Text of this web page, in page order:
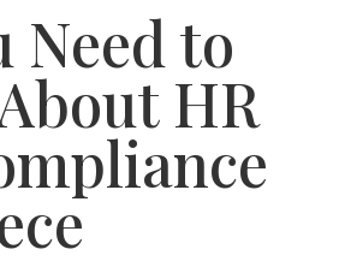
Need to
HR